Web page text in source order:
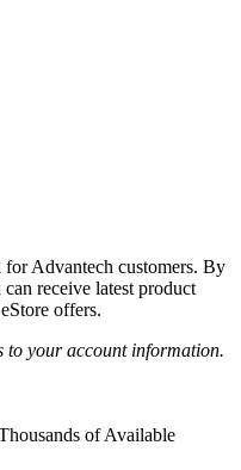
Advantech customers. By
receive latest product
offers.
to your account information.
of Available